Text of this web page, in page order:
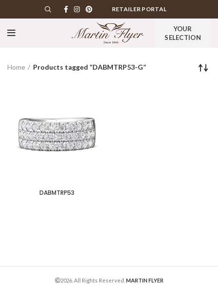
RETAILER PORTAL
YOUR
SELECTION
Home Products tagged “DABMTRP53-G”
DABMTRP53
2026. All Rights Reserved. MARTIN FLYER